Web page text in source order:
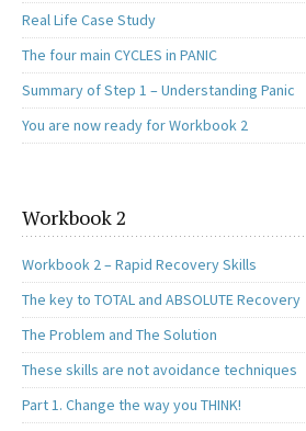
Real Life Case Study
The four main CYCLES in PANIC
Summary of Step 1 – Understanding Panic
You are now ready for Workbook 2
Workbook 2
Workbook 2 – Rapid Recovery Skills
The key to TOTAL and ABSOLUTE Recovery
The Problem and The Solution
These skills are not avoidance techniques
Part 1. Change the way you THINK!